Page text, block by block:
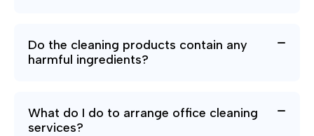
Do the cleaning products contain any
harmful ingredients?
What do I do to arrange office cleaning
services?